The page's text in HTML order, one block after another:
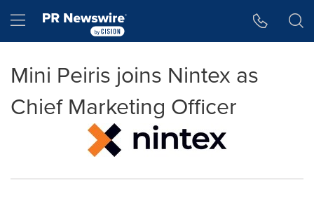
Hamburger menu
Mini Peiris joins Nintex as
Chief Marketing Officer